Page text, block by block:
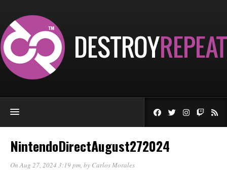
NintendoDirectAugust272024
On Aug 27, 2024 3:19 pm, by Carlos Morales